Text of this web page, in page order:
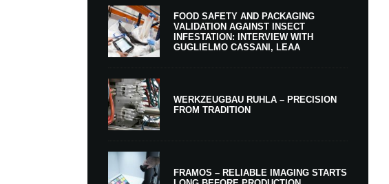
FOOD SAFETY AND PACKAGING
VALIDATION AGAINST INSECT
INFESTATION: INTERVIEW WITH
GUGLIELMO CASSANI, LEAA
WERKZEUGBAU RUHLA – PRECISION
FROM TRADITION
FRAMOS – RELIABLE IMAGING STARTS